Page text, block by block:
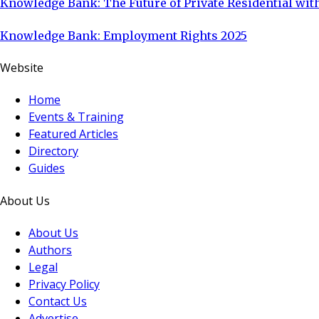
Knowledge Bank: The Future of Private Residential
Knowledge Bank: Employment Rights 2025
Website
Home
Events & Training
Featured Articles
Directory
Guides
About Us
About Us
Authors
Legal
Privacy Policy
Contact Us